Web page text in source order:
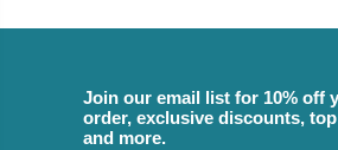
Join our email list for 10% off
order, exclusive discounts,
and more.